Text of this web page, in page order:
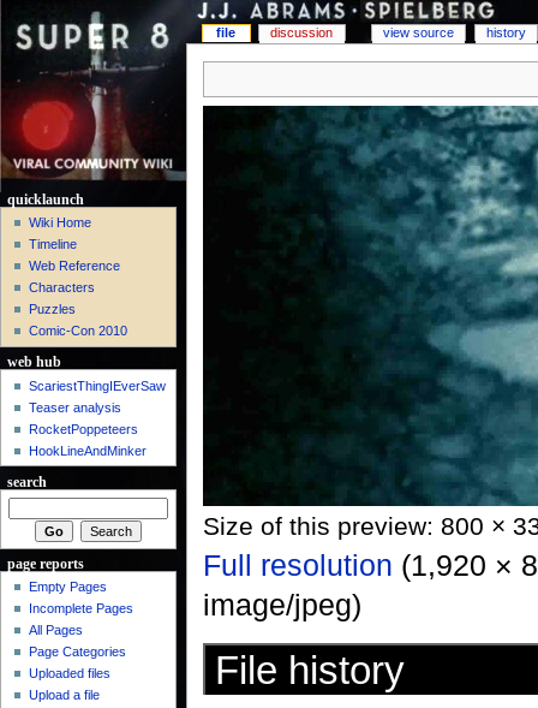
Size of this preview: 800 ×
Full resolution (1,920 ×
image/jpeg)
File history
file discussion view source history
quicklaunch
Wiki Home
Timeline
Web Reference
Characters
Puzzles
Comic-Con 2010
web hub
ScariestThingIEverSaw
Teaser analysis
RocketPoppeteers
HookLineAndMinker
search
page reports
Empty Pages
Incomplete Pages
All Pages
Page Categories
Uploaded files
Upload a file